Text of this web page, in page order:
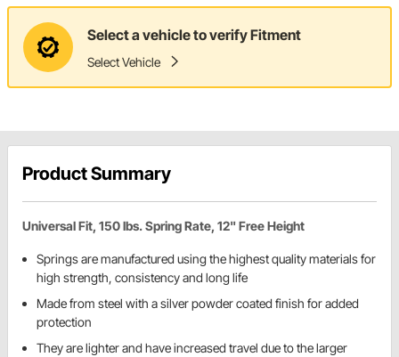
Select a vehicle to verify Fitment
Select Vehicle
Product Summary
Universal Fit, 150 lbs. Spring Rate, 12" Free Height
Springs are manufactured using the highest quality materials for
high strength, consistency and long life
Made from steel with a silver powder coated finish for added
protection
They are lighter and have increased travel due to the larger